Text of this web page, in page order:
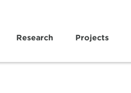
Research Projects